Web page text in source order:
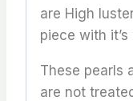
are High
piece with
These pearls
are not